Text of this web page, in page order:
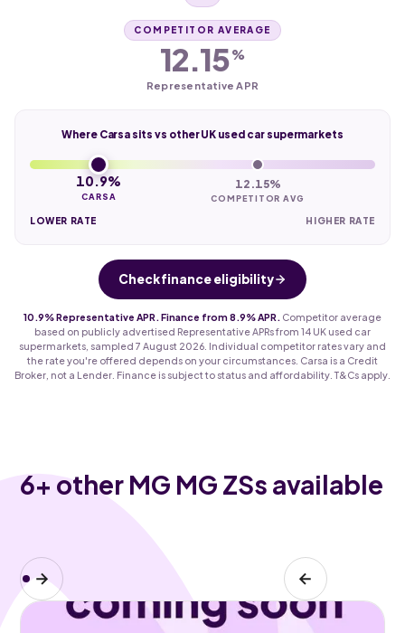
COMPETITOR AVERAGE
12.15%
Representative APR
Where Carsa sits vs other UK used car supermarkets
10.9%
CARSA
12.15%
COMPETITOR AVG
LOWER RATE HIGHER RATE
Check finance eligibility
10.9% Representative APR. Finance from 8.9% APR.
Competitor average
based on publicly advertised Representative APRs from 14 UK used car
supermarkets, sampled 7 August 2026. Individual competitor rates vary and
the rate you're offered depends on your circumstances. Carsa is a Credit
Broker, not a Lender. Finance is subject to status and affordability. T&Cs apply.
6+ other MG MG ZSs available